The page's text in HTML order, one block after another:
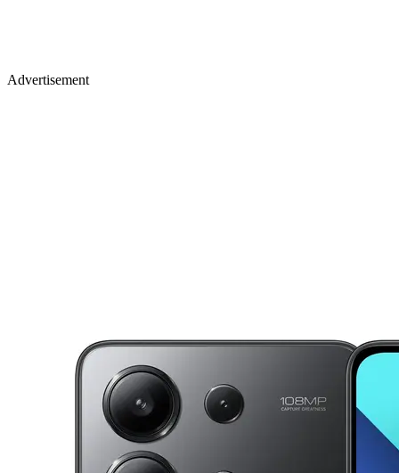
Advertisement